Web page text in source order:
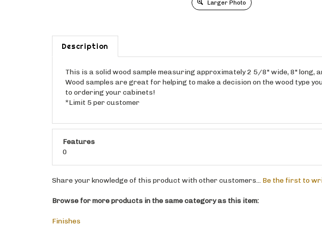
Larger Photo
Description
This is a solid wood sample measuring approximately 2 5/8" wide, 8" long,
Wood samples are great for helping to make a decision on the wood type
to ordering your cabinets!
*Limit 5 per customer
Features
0
Share your knowledge of this product with other customers... Be the first to
Browse for more products in the same category as this item:
Finishes